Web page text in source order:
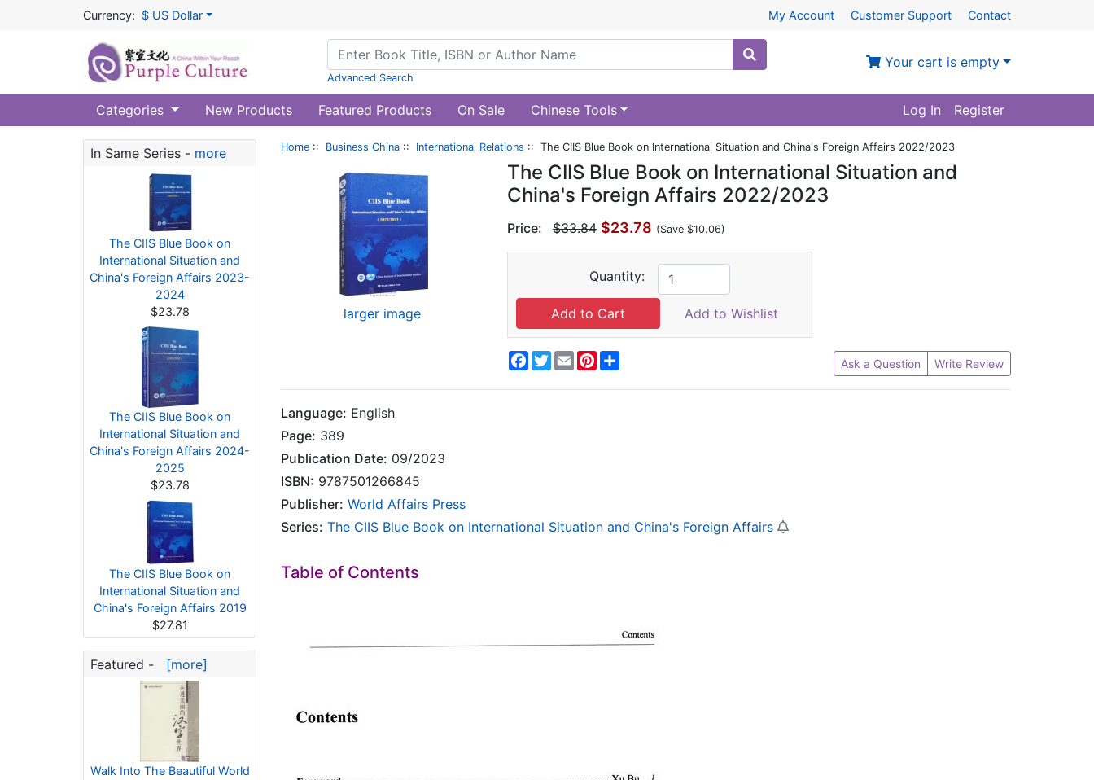
Currency: $ US Dollar My Account Customer Support Contact
Advanced Search
Your cart is empty
Categories New Products Featured Products On Sale Chinese Tools Log In Register
In Same Series - more
The CIIS Blue Book on
International Situation and
China's Foreign Affairs 2023-
2024
$23.78
The CIIS Blue Book on
International Situation and
China's Foreign Affairs 2024-
2025
$23.78
The CIIS Blue Book on
International Situation and
China's Foreign Affairs 2019
$27.81
Featured - [more]
Walk Into The Beautiful World
Home :: Business China :: International Relations :: The CIIS Blue Book on International Situation and China's Foreign Affairs 2022/2023
larger image
The CIIS Blue Book on International Situation and
China's Foreign Affairs 2022/2023
Price: $33.84 $23.78 (Save $10.06)
Quantity:
Add to Wishlist
Facebook
Twitter
EmailPinterest Ask a Question Write Review
Language: English
Page: 389
Publication Date: 09/2023
ISBN: 9787501266845
Publisher: World Affairs Press
Series: The CIIS Blue Book on International Situation and China's Foreign Affairs
Table of Contents